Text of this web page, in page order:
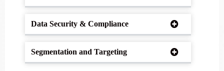
Data Security & Compliance
Segmentation and Targeting